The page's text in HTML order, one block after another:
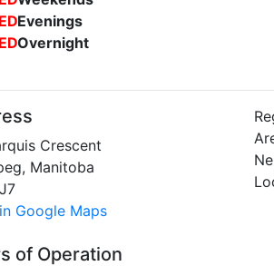
Evenings
Overnight
Crescent
Manitoba
Google Maps
of Operation